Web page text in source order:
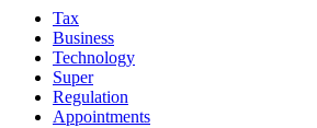
Tax
Business
Technology
Super
Regulation
Appointments